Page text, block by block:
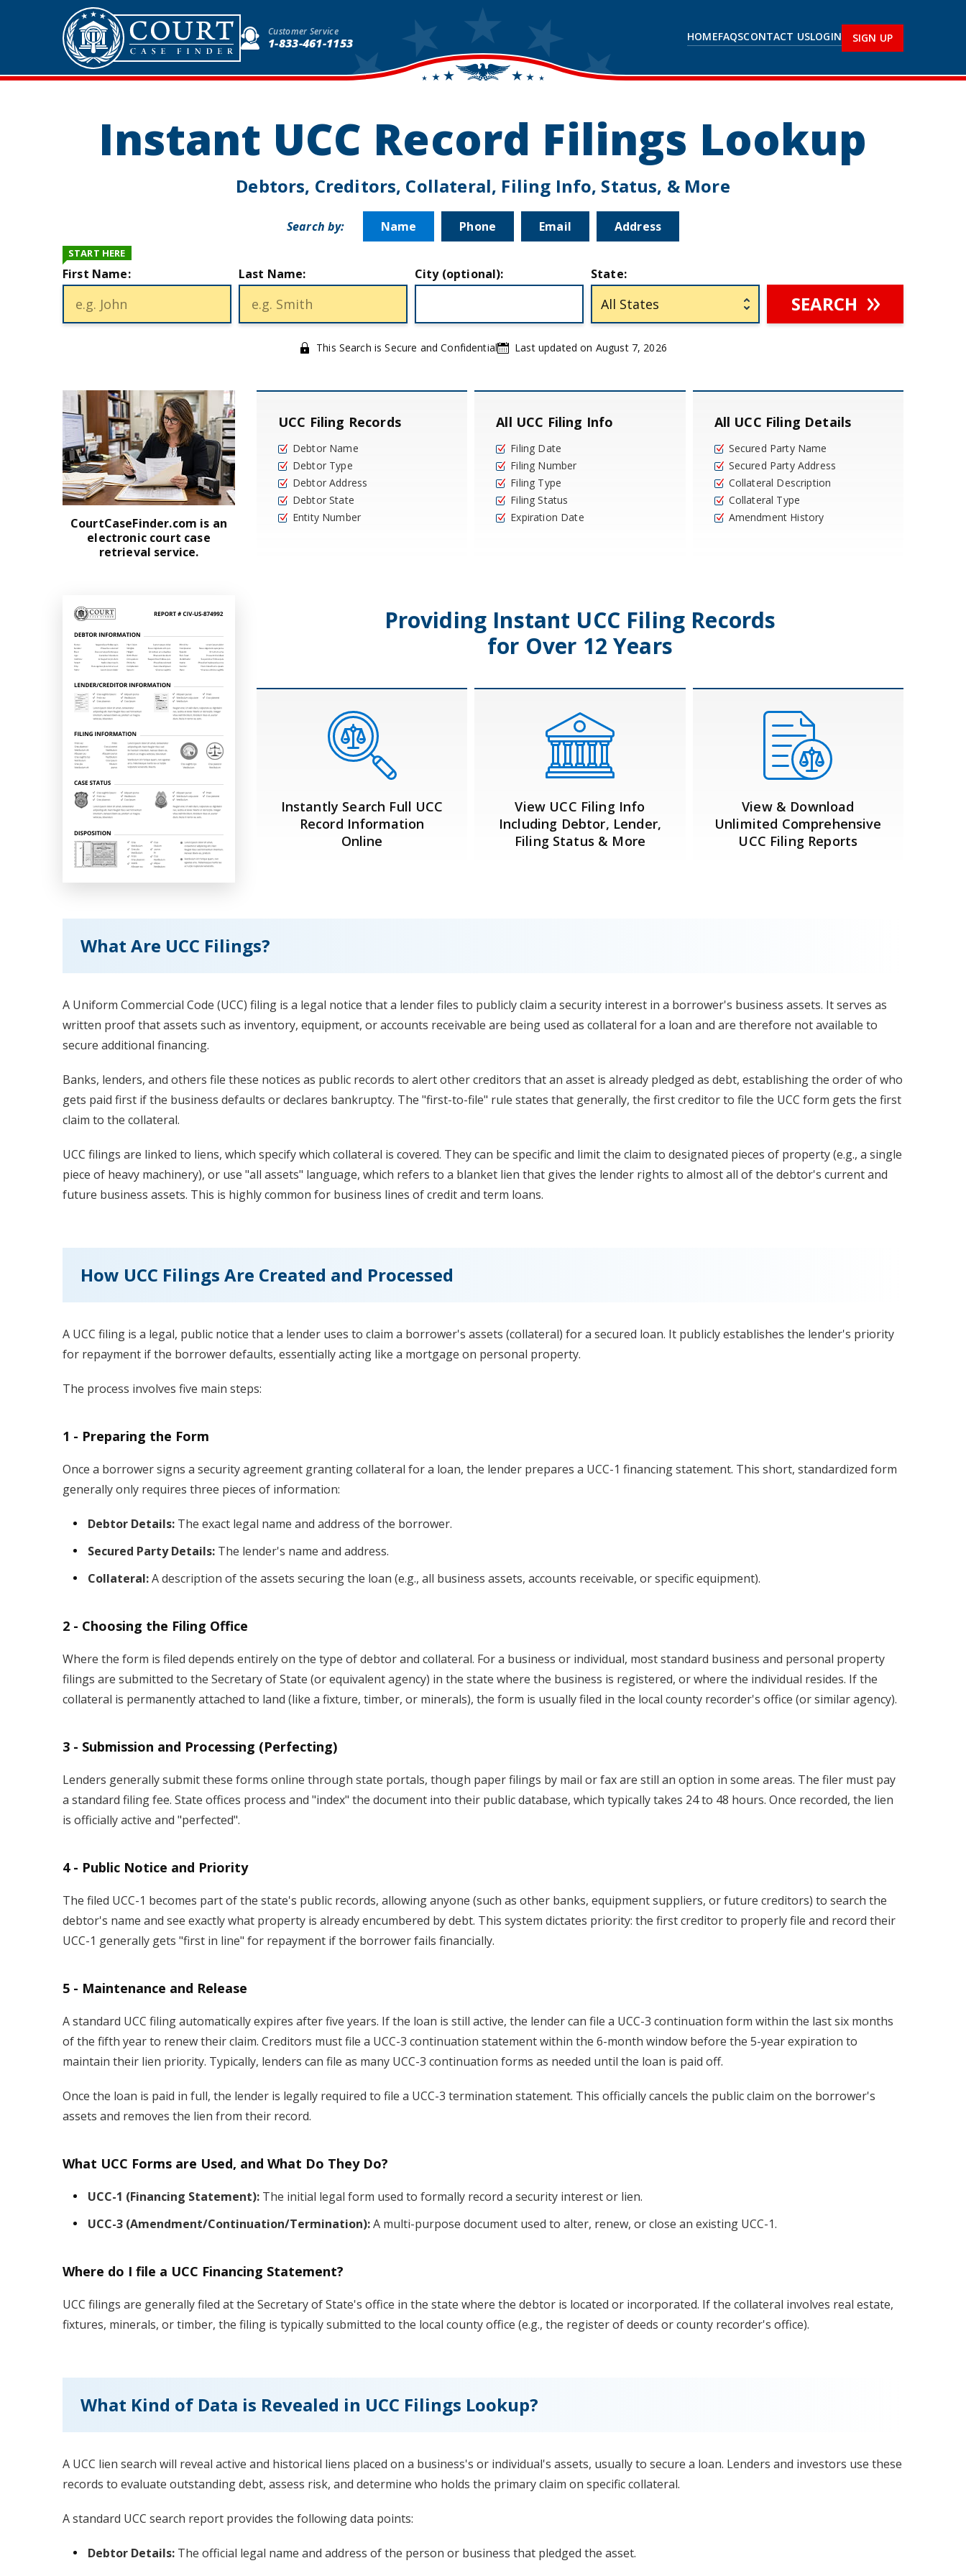
HOMEFAQSCONTACT USLOGIN
Customer Service
1-833-461-1153 SIGN UP
Instant UCC Record Filings Lookup
Debtors, Creditors, Collateral, Filing Info, Status, & More
Search by: Name Phone Email Address
First Name:
START HERE
Last Name: City (optional): State:
SEARCH
This Search is Secure and Confidential Last updated on August 7, 2026
CourtCaseFinder.com is an
electronic court case
retrieval service.
UCC Filing Records
Debtor Name
Debtor Type
Debtor Address
Debtor State
Entity Number
All UCC Filing Info
Filing Date
Filing Number
Filing Type
Filing Status
Expiration Date
All UCC Filing Details
Secured Party Name
Secured Party Address
Collateral Description
Collateral Type
Amendment History
Providing Instant UCC Filing Records
for Over 12 Years
Instantly Search Full UCC
Record Information
Online
View UCC Filing Info
Including Debtor, Lender,
Filing Status & More
View & Download
Unlimited Comprehensive
UCC Filing Reports
What Are UCC Filings?
A Uniform Commercial Code (UCC) filing is a legal notice that a lender files to publicly claim a security interest in a borrower's business assets. It serves as
written proof that assets such as inventory, equipment, or accounts receivable are being used as collateral for a loan and are therefore not available to
secure additional financing.
Banks, lenders, and others file these notices as public records to alert other creditors that an asset is already pledged as debt, establishing the order of who
gets paid first if the business defaults or declares bankruptcy. The "first-to-file" rule states that generally, the first creditor to file the UCC form gets the first
claim to the collateral.
UCC filings are linked to liens, which specify which collateral is covered. They can be specific and limit the claim to designated pieces of property (e.g., a single
piece of heavy machinery), or use "all assets" language, which refers to a blanket lien that gives the lender rights to almost all of the debtor's current and
future business assets. This is highly common for business lines of credit and term loans.
How UCC Filings Are Created and Processed
A UCC filing is a legal, public notice that a lender uses to claim a borrower's assets (collateral) for a secured loan. It publicly establishes the lender's priority
for repayment if the borrower defaults, essentially acting like a mortgage on personal property.
The process involves five main steps:
1 - Preparing the Form
Once a borrower signs a security agreement granting collateral for a loan, the lender prepares a UCC-1 financing statement. This short, standardized form
generally only requires three pieces of information:
Debtor Details: The exact legal name and address of the borrower.
Secured Party Details: The lender's name and address.
Collateral:A description of the assets securing the loan (e.g., all business assets, accounts receivable, or specific equipment).
2 - Choosing the Filing Office
Where the form is filed depends entirely on the type of debtor and collateral. For a business or individual, most standard business and personal property
filings are submitted to the Secretary of State (or equivalent agency) in the state where the business is registered, or where the individual resides. If the
collateral is permanently attached to land (like a fixture, timber, or minerals), the form is usually filed in the local county recorder's office (or similar agency).
3 - Submission and Processing (Perfecting)
Lenders generally submit these forms online through state portals, though paper filings by mail or fax are still an option in some areas. The filer must pay
a standard filing fee. State offices process and "index" the document into their public database, which typically takes 24 to 48 hours. Once recorded, the lien
is officially active and "perfected".
4 - Public Notice and Priority
The filed UCC-1 becomes part of the state's public records, allowing anyone (such as other banks, equipment suppliers, or future creditors) to search the
debtor's name and see exactly what property is already encumbered by debt. This system dictates priority: the first creditor to properly file and record their
UCC-1 generally gets "first in line" for repayment if the borrower fails financially.
5 - Maintenance and Release
A standard UCC filing automatically expires after five years. If the loan is still active, the lender can file a UCC-3 continuation form within the last six months
of the fifth year to renew their claim. Creditors must file a UCC-3 continuation statement within the 6-month window before the 5-year expiration to
maintain their lien priority. Typically, lenders can file as many UCC-3 continuation forms as needed until the loan is paid off.
Once the loan is paid in full, the lender is legally required to file a UCC-3 termination statement. This officially cancels the public claim on the borrower's
assets and removes the lien from their record.
What UCC Forms are Used, and What Do They Do?
UCC-1 (Financing Statement): The initial legal form used to formally record a security interest or lien.
UCC-3 (Amendment/Continuation/Termination):A multi-purpose document used to alter, renew, or close an existing UCC-1.
Where do I file a UCC Financing Statement?
UCC filings are generally filed at the Secretary of State's office in the state where the debtor is located or incorporated. If the collateral involves real estate,
fixtures, minerals, or timber, the filing is typically submitted to the local county office (e.g., the register of deeds or county recorder's office).
What Kind of Data is Revealed in UCC Filings Lookup?
A UCC lien search will reveal active and historical liens placed on a business's or individual's assets, usually to secure a loan. Lenders and investors use these
records to evaluate outstanding debt, assess risk, and determine who holds the primary claim on specific collateral.
A standard UCC search report provides the following data points:
Debtor Details: The official legal name and address of the person or business that pledged the asset.